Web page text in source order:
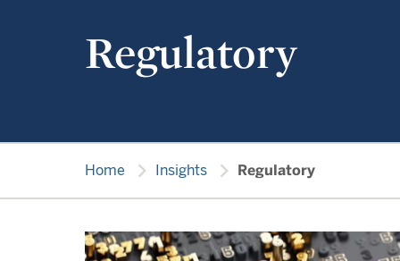
Regulatory
Home chevron_right Insights chevron_right Regulatory